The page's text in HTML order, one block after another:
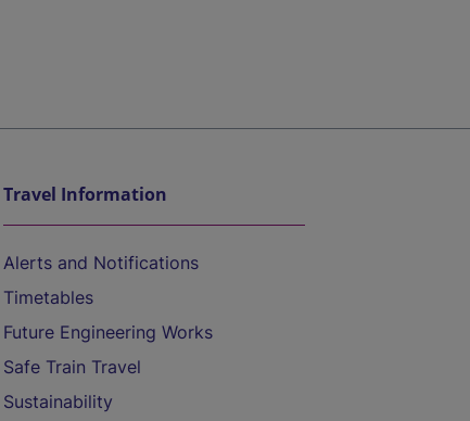
Travel Information
Alerts and Notifications
Timetables
Future Engineering Works
Safe Train Travel
Sustainability